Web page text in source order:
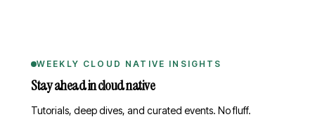
WEEKLY CLOUD NATIVE INSIGHTS
Stay ahead in cloud native
Tutorials, deep dives, and curated events. No fluff.